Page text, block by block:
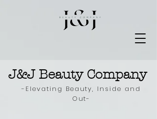
J&J Beauty Company
-Elevating Beauty, Inside and
Out-